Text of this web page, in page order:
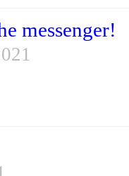
messenger!